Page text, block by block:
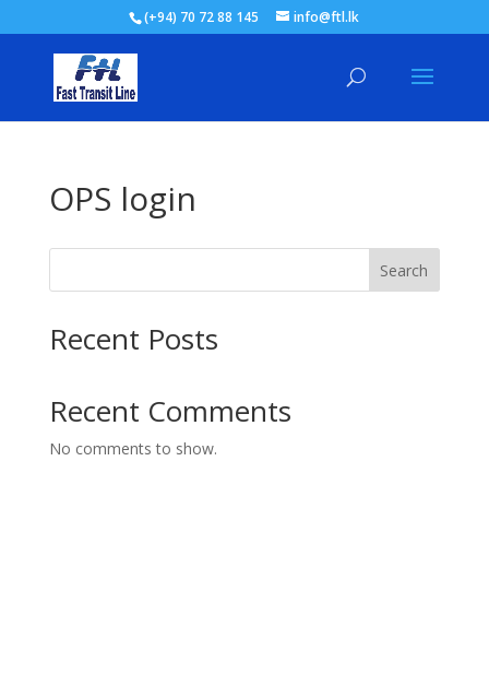
(+94) 70 72 88 145 info@ftl.lk
OPS login
Search
Recent Posts
Recent Comments
No comments to show.